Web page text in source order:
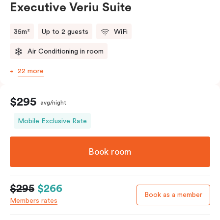
Executive Veriu Suite
35m² Up to 2 guests WiFi
Air Conditioning in room
22 more
$295 avg/night
Mobile Exclusive Rate
Book room
$295 $266
Members rates
Book as a member